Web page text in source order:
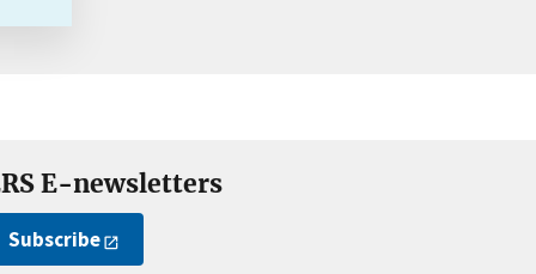
E-newsletters
Subscribe